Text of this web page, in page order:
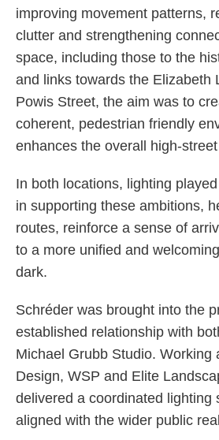
improving movement patterns,
clutter and strengthening
space, including those to the
and links towards the Elizabeth
Powis Street, the aim was to
coherent, pedestrian friendly
enhances the overall high-
In both locations, lighting
in supporting these ambitions,
routes, reinforce a sense of
to a more unified and
dark.
Schréder was brought into the
established relationship with
Michael Grubb Studio. Working
Design, WSP and Elite
delivered a coordinated lighting
aligned with the wider public